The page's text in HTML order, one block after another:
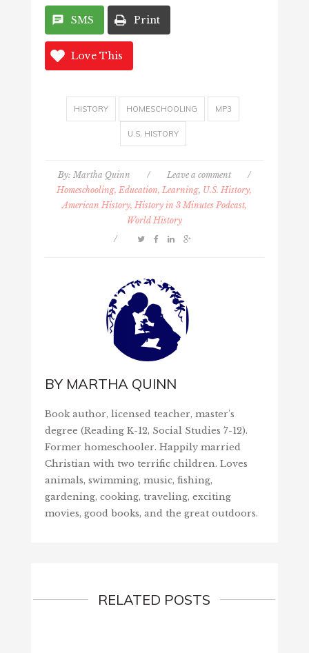
SMS Print
Love This
HISTORY HOMESCHOOLING MP3
U.S. HISTORY
By: Martha Quinn / Leave a comment
/
Homeschooling, Education, Learning, U.S. History,
American History, History in 3 Minutes Podcast,
World History
/
BY MARTHA QUINN
Book author, licensed teacher, master's
degree (Reading K-12, Social Studies 7-12).
Former homeschooler. Happily married
Christian with two terrific children. Loves
animals, swimming, music, fishing,
gardening, cooking, traveling, exciting
movies, good books, and the great outdoors.
RELATED POSTS